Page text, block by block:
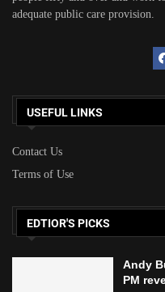
adequate public care provision.
USEFUL LINKS
Contact Us
Terms of Use
EDTIOR'S PICKS
Andy
PM